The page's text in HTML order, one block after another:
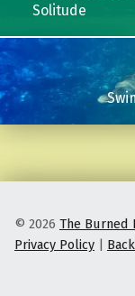
Solitude
© 2026 The Burned
Privacy Policy |